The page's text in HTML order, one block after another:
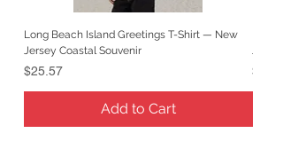
Long Beach Island Greetings T-Shirt — New
Jersey Coastal Souvenir
Price
$25.57
Add to Cart
Price
$25.57